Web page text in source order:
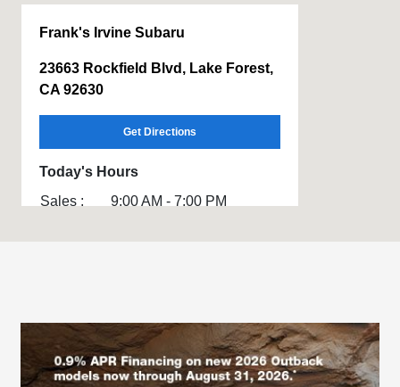
Frank's Irvine Subaru
23663 Rockfield Blvd, Lake Forest,
CA 92630
Get Directions
Today's Hours
Sales :
9:00 AM - 7:00 PM